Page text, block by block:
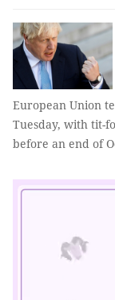
European Union
Tuesday, with tit-
before an end of